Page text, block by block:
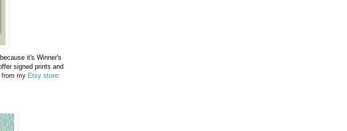
because it's Winner's
signed prints and
from my Etsy store: